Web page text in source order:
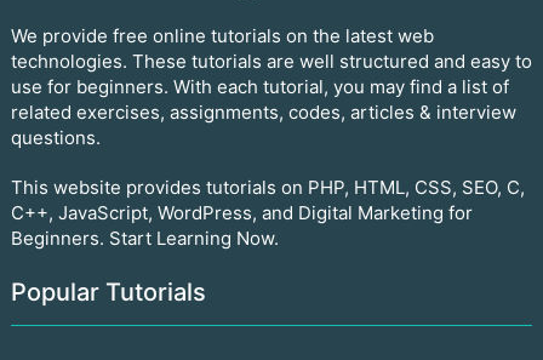
We provide free online tutorials on the latest web
technologies. These tutorials are well structured and easy to
use for beginners. With each tutorial, you may find a list of
related exercises, assignments, codes, articles & interview
questions.
This website provides tutorials on PHP, HTML, CSS, SEO, C,
C++, JavaScript, WordPress, and Digital Marketing for
Beginners. Start Learning Now.
Popular Tutorials